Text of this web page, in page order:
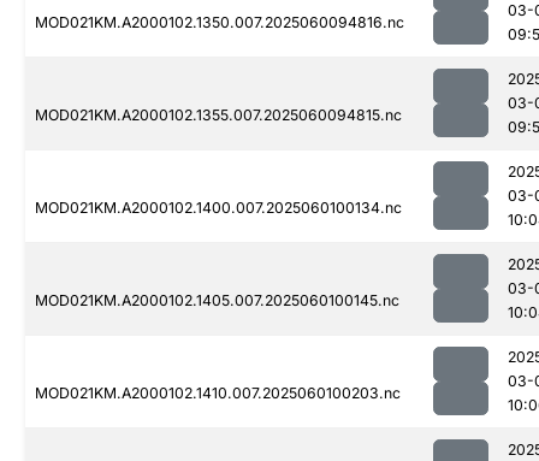
MOD021KM.A2000102.1350.007.2025060094816.nc
03-
MOD021KM.A2000102.1355.007.2025060094815.nc
03-
MOD021KM.A2000102.1400.007.2025060100134.nc
03-
MOD021KM.A2000102.1405.007.2025060100145.nc
03-
MOD021KM.A2000102.1410.007.2025060100203.nc
03-